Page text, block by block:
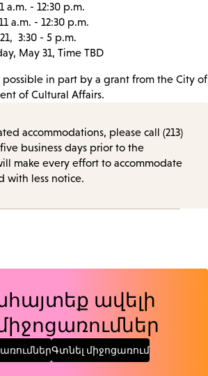
a.m. - 12:30 p.m.
a.m. - 12:30 p.m.
3:30 - 5 p.m.
May 31, Time TBD
possible in part by a grant from the City of
of Cultural Affairs.
accommodations, please call (213)
business days prior to the
make every effort to accommodate
with less notice.
ավելի
Գտնել միջոցառում